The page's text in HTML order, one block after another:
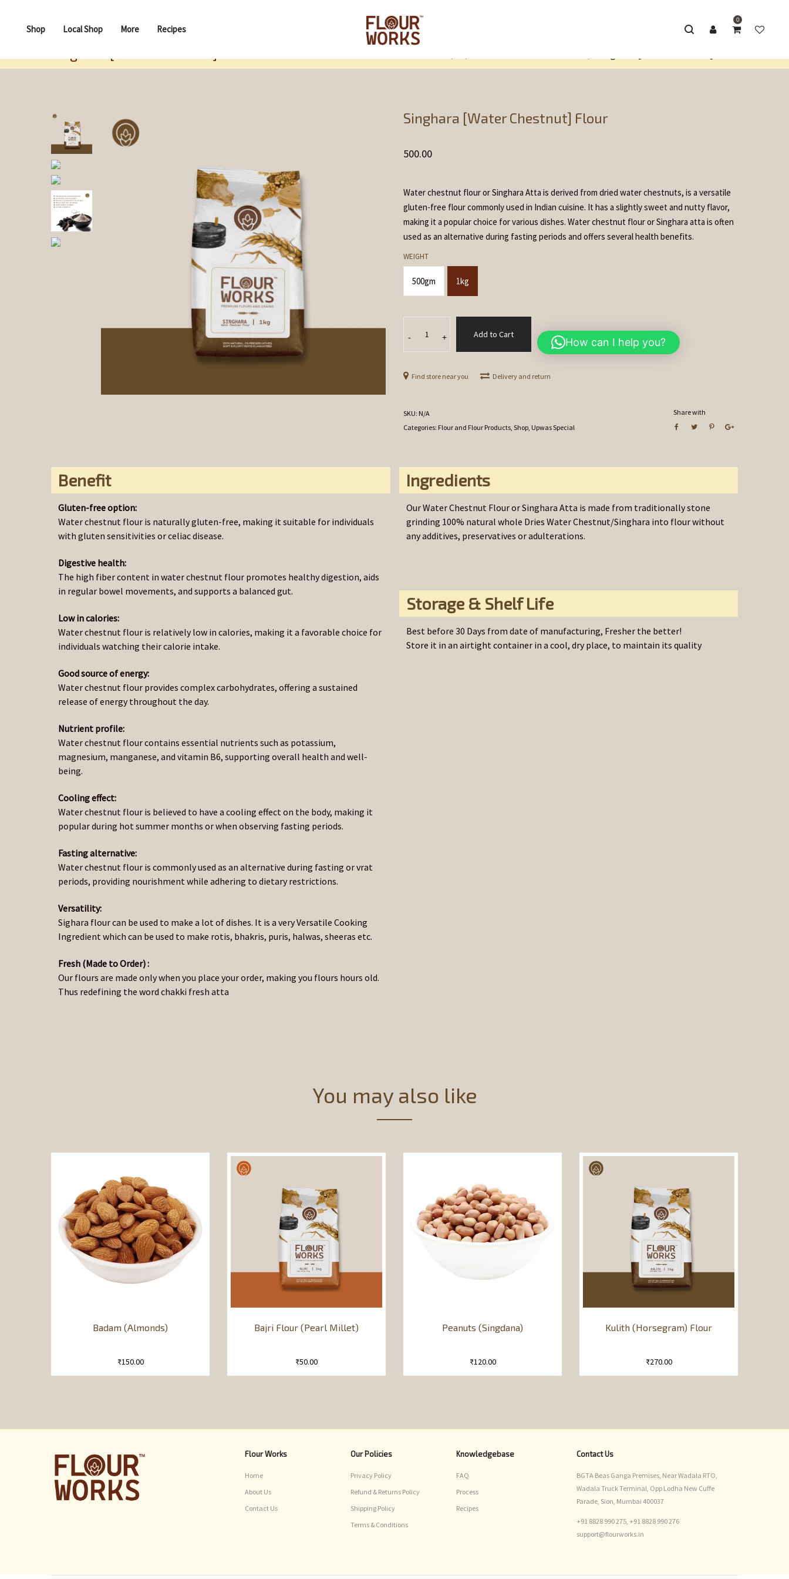
Shop Local Shop More Recipes
0
Singhara [Water Chestnut] Flour
500.00
Water chestnut flour or Singhara Atta is derived from dried water chestnuts, is a versatile
gluten-free flour commonly used in Indian cuisine. It has a slightly sweet and nutty flavor,
making it a popular choice for various dishes. Water chestnut flour or Singhara atta is often
used as an alternative during fasting periods and offers several health benefits.
WEIGHT
500gm 1kg
-[Water
Chestnut]
quantity
+ Add to Cart
How can I help you?
Find store near you Delivery and return
SKU: N/A
Categories: Flour and Flour Products, Shop, Upwas Special
Share with
Benefit
Gluten-free option:
Water chestnut flour is naturally gluten-free, making it suitable for individuals
with gluten sensitivities or celiac disease.
Digestive health:
The high fiber content in water chestnut flour promotes healthy digestion, aids
in regular bowel movements, and supports a balanced gut.
Low in calories:
Water chestnut flour is relatively low in calories, making it a favorable choice for
individuals watching their calorie intake.
Good source of energy:
Water chestnut flour provides complex carbohydrates, offering a sustained
release of energy throughout the day.
Nutrient profile:
Water chestnut flour contains essential nutrients such as potassium,
magnesium, manganese, and vitamin B6, supporting overall health and well-
being.
Cooling effect:
Water chestnut flour is believed to have a cooling effect on the body, making it
popular during hot summer months or when observing fasting periods.
Fasting alternative:
Water chestnut flour is commonly used as an alternative during fasting or vrat
periods, providing nourishment while adhering to dietary restrictions.
Versatility:
Sighara flour can be used to make a lot of dishes. It is a very Versatile Cooking
Ingredient which can be used to make rotis, bhakris, puris, halwas, sheeras etc.
Fresh (Made to Order) :
Our flours are made only when you place your order, making you flours hours old.
Thus redefining the word chakki fresh atta
Ingredients
Our Water Chestnut Flour or Singhara Atta is made from traditionally stone
grinding 100% natural whole Dries Water Chestnut/Singhara into flour without
any additives, preservatives or adulterations.
Storage & Shelf Life
Best before 30 Days from date of manufacturing, Fresher the better!
Store it in an airtight container in a cool, dry place, to maintain its quality
You may also like
Badam (Almonds)
₹150.00
Bajri Flour (Pearl Millet)
₹50.00
Peanuts (Singdana)
₹120.00
Kulith (Horsegram) Flour
₹270.00
Flour Works
Home
About Us
Contact Us
Our Policies
Privacy Policy
Refund & Returns Policy
Shipping Policy
Terms & Conditions
Knowledgebase
FAQ
Process
Recipes
Contact Us
BGTA Beas Ganga Premises, Near Wadala RTO,
Wadala Truck Terminal, Opp Lodha New Cuffe
Parade, Sion, Mumbai 400037
+91 8828 990 275, +91 8828 990 276
support@flourworks.in